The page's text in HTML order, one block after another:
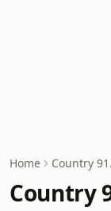
Home Country
Country